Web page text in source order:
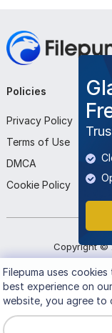
Policies
Privacy Policy
Terms of Use
DMCA
Cookie Policy
Copyright ©
Filepumauses
best experience on
website, you agree to